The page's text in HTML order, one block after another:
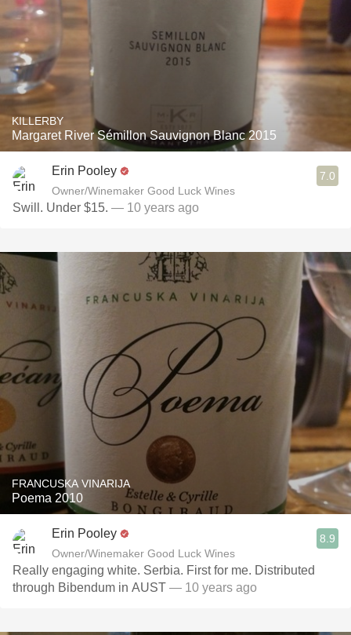
KILLERBY
Margaret River Sémillon Sauvignon Blanc 2015
Erin Pooley
Owner/Winemaker Good Luck Wines
7.0
Swill. Under $15. — 10 years ago
FRANCUSKA VINARIJA
Poema 2010
Erin Pooley
Owner/Winemaker Good Luck Wines
8.9
Really engaging white. Serbia. First for me. Distributed
through Bibendum in AUST — 10 years ago